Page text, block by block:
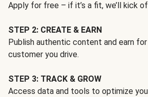
Apply for free – if it’s a fit, we’ll kick
STEP 2: CREATE & EARN
Publish authentic content and earn
customer you drive.
STEP 3: TRACK & GROW
Access data and tools to optimize